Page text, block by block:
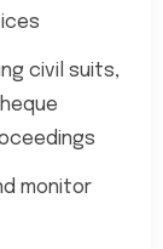
civil suits,
monitor